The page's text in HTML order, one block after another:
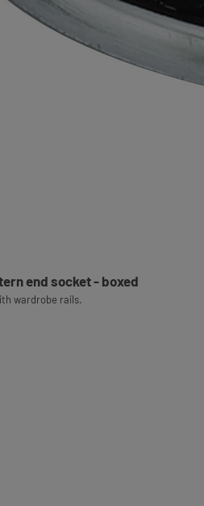
end socket - boxed
wardrobe rails.